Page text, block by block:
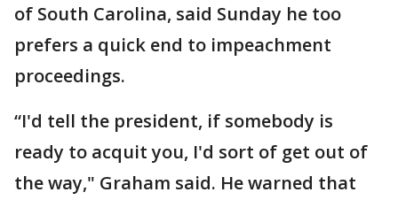
of South Carolina, said Sunday he too
prefers a quick end to impeachment
proceedings.
“I'd tell the president, if somebody is
ready to acquit you, I'd sort of get out of
the way," Graham said. He warned that